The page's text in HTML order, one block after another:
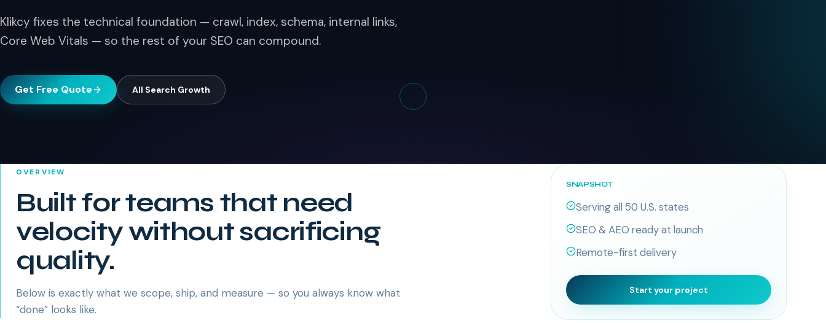
Klikcy fixes the technical foundation — crawl, index, schema, internal links,
Core Web Vitals — so the rest of your SEO can compound.
Get Free Quote All Search Growth
OVERVIEW
Built for teams that need
velocity without sacrificing
quality.
Below is exactly what we scope, ship, and measure — so you always know what
“done” looks like.
SNAPSHOT
Serving all 50 U.S. states
SEO & AEO ready at launch
Remote-first delivery
Start your project